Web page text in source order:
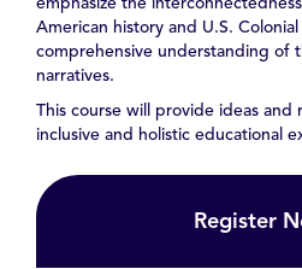
American history and U.S.
comprehensive understanding of
narratives.
This course will provide ideas and
inclusive and holistic educational
Register